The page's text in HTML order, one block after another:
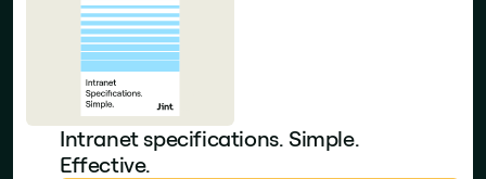
Intranet specifications. Simple.
Effective.